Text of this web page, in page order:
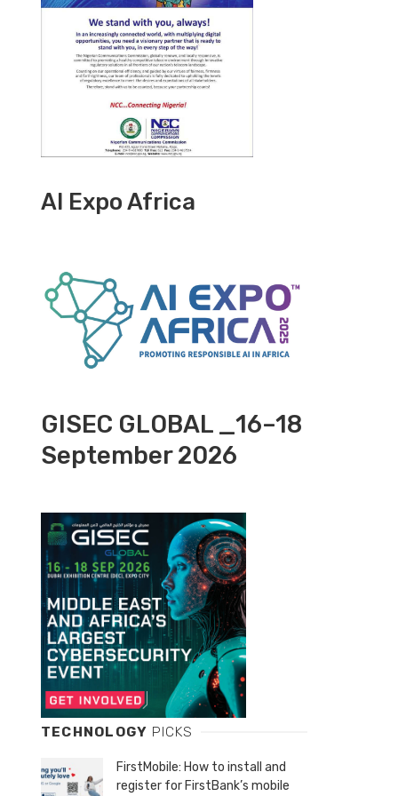
AI Expo Africa
GISEC GLOBAL _16–18
September 2026
TECHNOLOGY PICKS
FirstMobile: How to install and
register for FirstBank’s mobile